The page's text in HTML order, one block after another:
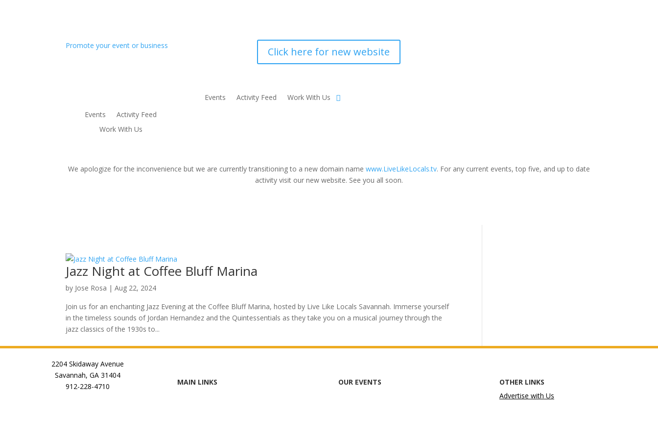
Promote your event or business Click here for new website
Events
Activity Feed
Work With Us
Events Activity Feed Work With Us
We apologize for the inconvenience but we are currently transitioning to a new domain name www.LiveLikeLocals.tv. For any current events, top five, and up to date
activity visit our new website. See you all soon.
Jazz Night at Coffee Bluff Marina
by Jose Rosa |Aug 22, 2024
Join us for an enchanting Jazz Evening at the Coffee Bluff Marina, hosted by Live Like Locals Savannah. Immerse yourself
in the timeless sounds of Jordan Hernandez and the Quintessentials as they take you on a musical journey through the
jazz classics of the 1930s to...
2204 Skidaway Avenue
Savannah, GA 31404
912-228-4710
MAIN LINKS OUR EVENTS
OTHER LINKS
Advertise with Us